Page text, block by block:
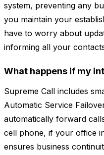
system, preventing any
you maintain your
have to worry about
informing all your
What happens if my
Supreme Call includes
Automatic Service
automatically forward
cell phone, if your office
ensures business